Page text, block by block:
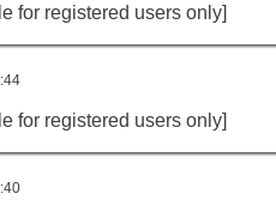
for registered users only]
for registered users only]